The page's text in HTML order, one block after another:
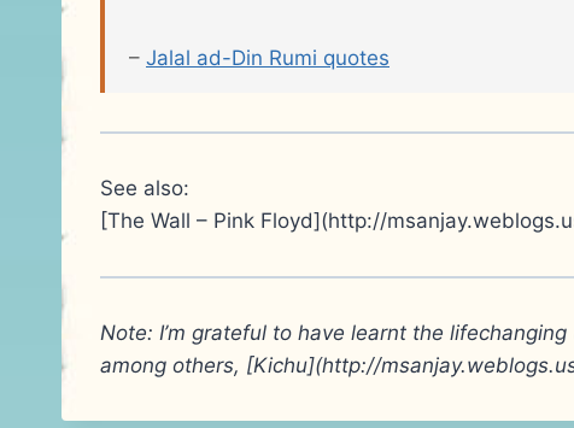
– Jalal ad-Din Rumi quotes
See also:
[The Wall – Pink Floyd](http://
Note: I’m grateful to have learnt the
among others, [Kichu](http://